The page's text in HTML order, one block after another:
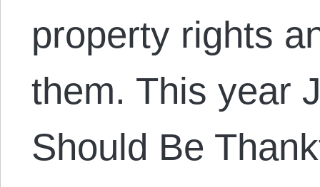
property rights
them. This year
Should Be